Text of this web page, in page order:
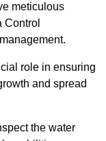
meticulous
Control
role in ensuring
and spread
the water